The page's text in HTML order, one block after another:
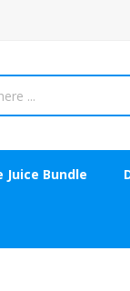
Juice Bundle